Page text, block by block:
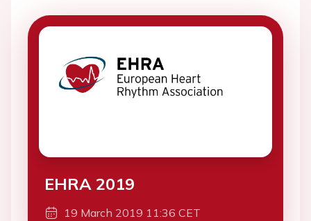
EHRA 2019
19 March 2019 11:36 CET